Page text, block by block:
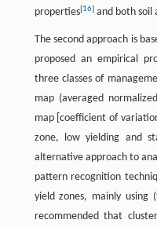
properties[16]and both soil
The second approach is
proposed an empirical
three classes of
map (averaged
map [coefficient of
zone, low yielding and
alternative approach to
pattern recognition
yield zones, mainly using
recommended that